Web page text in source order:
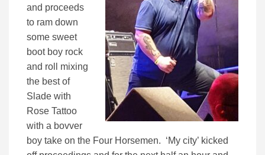
and proceeds
to ram down
some sweet
boot boy rock
and roll mixing
the best of
Slade with
Rose Tattoo
with a bovver
boy take on the Four Horsemen. ‘My city’ kicked